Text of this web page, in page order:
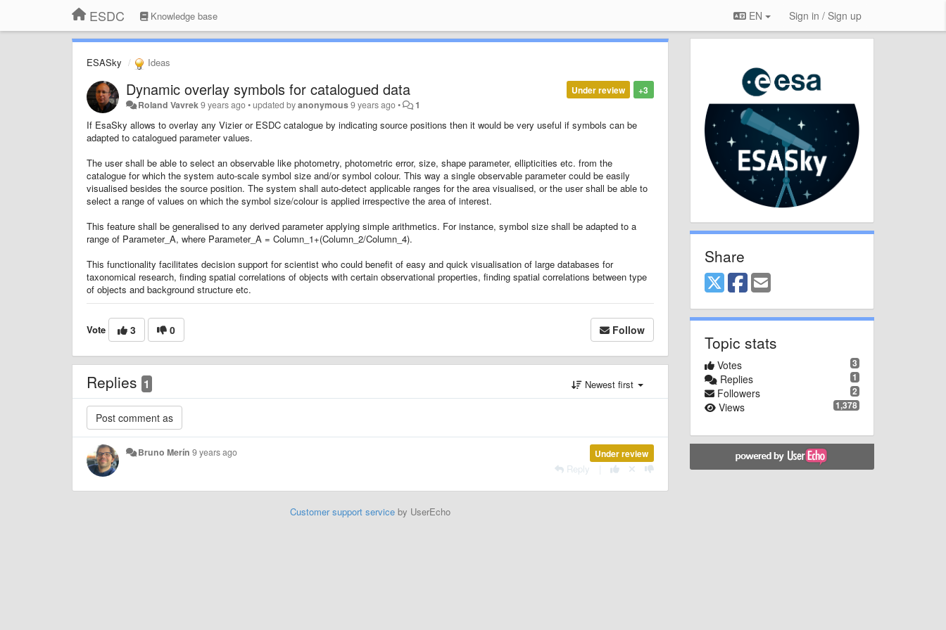
ESDC Knowledge base EN Sign in / Sign up
ESASky Ideas
+3
Under review
Dynamic overlay symbols for catalogued data
Roland Vavrek9 years ago•updated byanonymous9 years ago• 1
If EsaSky allows to overlay any Vizier or ESDC catalogue by indicating source positions then it would be very useful if symbols can be
adapted to catalogued parameter values.
The user shall be able to select an observable like photometry, photometric error, size, shape parameter, ellipticities etc. from the
catalogue for which the system auto-scale symbol size and/or symbol colour. This way a single observable parameter could be easily
visualised besides the source position. The system shall auto-detect applicable ranges for the area visualised, or the user shall be able to
select a range of values on which the symbol size/colour is applied irrespective the area of interest.
This feature shall be generalised to any derived parameter applying simple arithmetics. For instance, symbol size shall be adapted to a
range of Parameter_A, where Parameter_A = Column_1+(Column_2/Column_4).
This functionality facilitates decision support for scientist who could benefit of easy and quick visualisation of large databases for
taxonomical research, finding spatial correlations of objects with certain observational properties, finding spatial correlations between type
of objects and background structure etc.
Vote 3 0 Follow
Replies 1 Newest first
Under review
Bruno Merín 9 years ago
Reply
Customer support serviceby UserEcho
Share
Topic stats
3
Votes
1
Replies
2
Followers
1,378
Views